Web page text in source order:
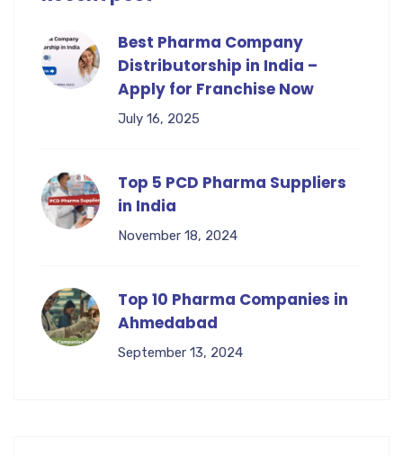
Best Pharma Company
Distributorship in India –
Apply for Franchise Now
July 16, 2025
Top 5 PCD Pharma Suppliers
in India
November 18, 2024
Top 10 Pharma Companies in
Ahmedabad
September 13, 2024